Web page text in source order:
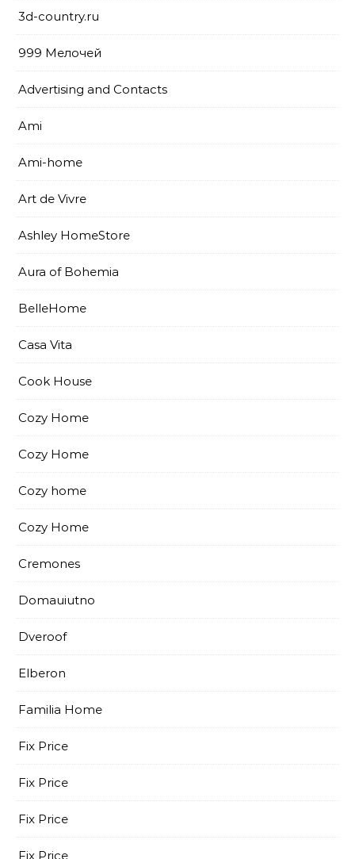
3d-country.ru
999 Мелочей
Advertising and Contacts
Ami
Ami-home
Art de Vivre
Ashley HomeStore
Aura of Bohemia
BelleHome
Casa Vita
Cook House
Cozy Home
Cozy Home
Cozy home
Cozy Home
Cremones
Domauiutno
Dveroof
Elberon
Familia Home
Fix Price
Fix Price
Fix Price
Fix Price